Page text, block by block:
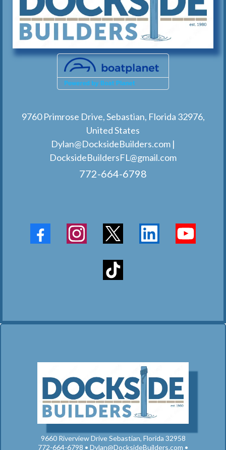
9760 Primrose Drive, Sebastian, Florida 32976,
United States
Dylan@DocksideBuilders.com |
DocksideBuildersFL@gmail.com
772-664-6798
9660 Riverview Drive Sebastian, Florida 32958
772-664-6798 • Dylan@DocksideBuilders.com •